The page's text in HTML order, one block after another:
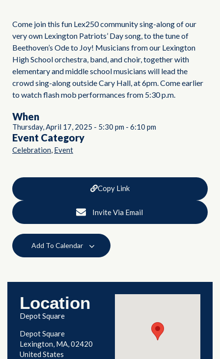
Come join this fun Lex250 community sing-along of our
very own Lexington Patriots’ Day song, to the tune of
Beethoven’s Ode to Joy! Musicians from our Lexington
High School orchestra, band, and choir, together with
elementary and middle school musicians will lead the
crowd sing-along outside Cary Hall, at 6pm. Come earlier
to watch flash mob performances from 5:30 p.m.
When
Thursday, April 17, 2025 - 5:30 pm - 6:10 pm
Event Category
Celebration, Event
Copy Link
Invite Via Email
Add To Calendar
Location
Depot Square
Depot Square
Lexington, MA 02420
United States